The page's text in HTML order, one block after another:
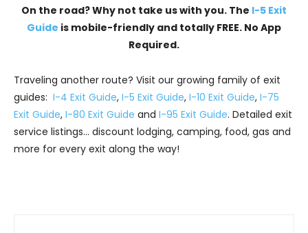
On the road? Why not take us with you. The I-5 Exit
Guide is mobile-friendly and totally FREE. No App
Required.
Traveling another route? Visit our growing family of exit
guides: I-4 Exit Guide, I-5 Exit Guide, I-10 Exit Guide, I-75
Exit Guide, I-80 Exit Guide and I-95 Exit Guide. Detailed exit
service listings… discount lodging, camping, food, gas and
more for every exit along the way!